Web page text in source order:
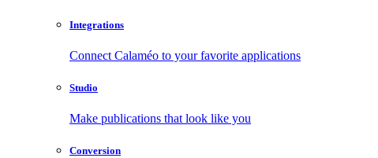
Integrations
Connect Calaméo to your favorite applications
Studio
Make publications that look like you
Conversion